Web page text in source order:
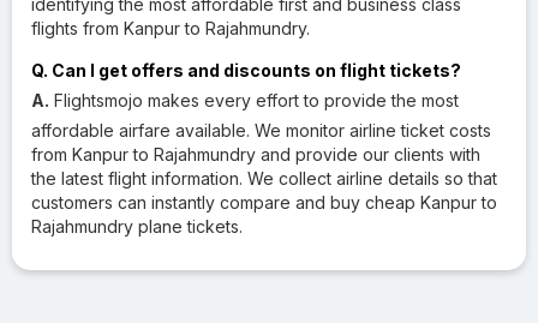
flights from Kanpur to Rajahmundry.
Q. Can I get offers and discounts on flight tickets?
A. Flightsmojo makes every effort to provide the most
affordable airfare available. We monitor airline ticket costs
from Kanpur to Rajahmundry and provide our clients with
the latest flight information. We collect airline details so that
customers can instantly compare and buy cheap Kanpur to
Rajahmundry plane tickets.